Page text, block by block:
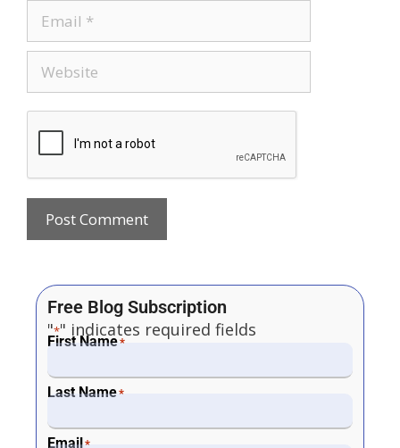
Free Blog Subscription
"*" indicates required fields
First Name*
Last Name*
Email*